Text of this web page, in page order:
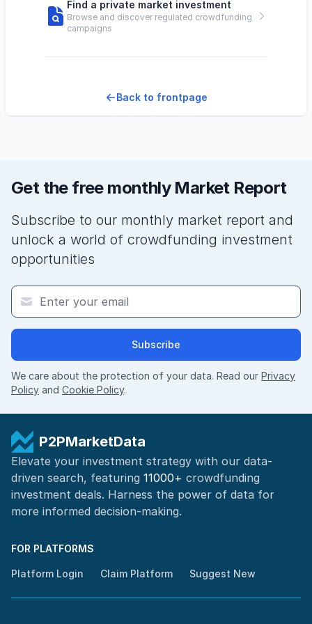
Find a private market investment
Browse and discover regulated crowdfunding
campaigns
Back to frontpage
Get the free monthly Market Report
Subscribe to our monthly market report and
unlock a world of crowdfunding investment
opportunities
Subscribe
We care about the protection of your data. Read our Privacy
Policy and Cookie Policy.
P2PMarketData
Elevate your investment strategy with our data-
driven search, featuring 11000+ crowdfunding
investment deals. Harness the power of data for
more informed decision-making.
FOR PLATFORMS
Platform Login Claim Platform Suggest New